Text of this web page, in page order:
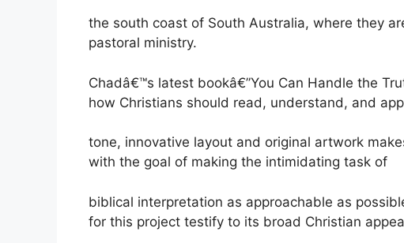
the south coast of South Australia, where they
pastoral ministry.
Chadâ€™s latest bookâ€”You Can Handle the
how Christians should read, understand, and
tone, innovative layout and original artwork
with the goal of making the intimidating task of
biblical interpretation as approachable as
for this project testify to its broad Christian